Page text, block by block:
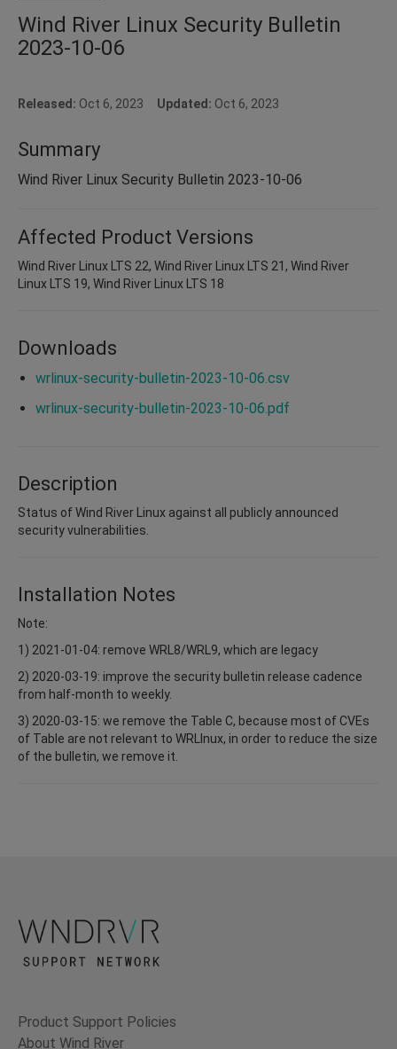
Wind River Linux Security Bulletin
2023-10-06
Released: Oct 6, 2023 Updated: Oct 6, 2023
Summary
Wind River Linux Security Bulletin 2023-10-06
Affected Product Versions
Wind River Linux LTS 22, Wind River Linux LTS 21, Wind River
Linux LTS 19, Wind River Linux LTS 18
Downloads
wrlinux-security-bulletin-2023-10-06.csv
wrlinux-security-bulletin-2023-10-06.pdf
Description
Status of Wind River Linux against all publicly announced
security vulnerabilities.
Installation Notes
Note:
1) 2021-01-04: remove WRL8/WRL9, which are legacy
2) 2020-03-19: improve the security bulletin release cadence
from half-month to weekly.
3) 2020-03-15: we remove the Table C, because most of CVEs
of Table are not relevant to WRLInux, in order to reduce the size
of the bulletin, we remove it.
Product Support Policies
About Wind River